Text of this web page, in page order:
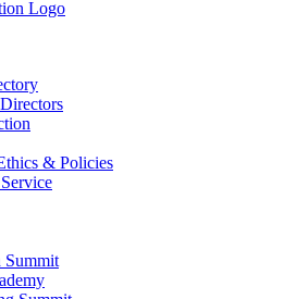
& Policies
Summit